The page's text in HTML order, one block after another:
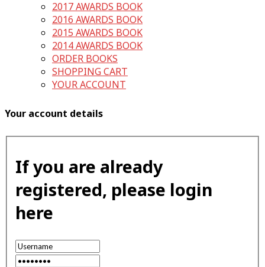
2017 AWARDS BOOK
2016 AWARDS BOOK
2015 AWARDS BOOK
2014 AWARDS BOOK
ORDER BOOKS
SHOPPING CART
YOUR ACCOUNT
Your account details
If you are already
registered, please login
here